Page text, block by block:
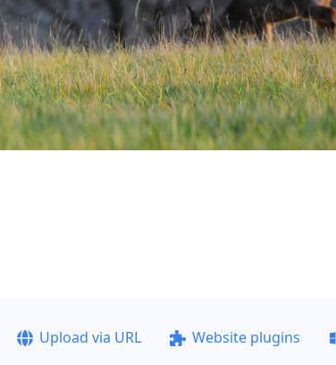
Upload via URL Website plugins